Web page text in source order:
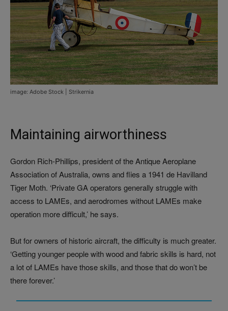
image: Adobe Stock | Strikernia
Maintaining airworthiness
Gordon Rich-Phillips, president of the Antique Aeroplane
Association of Australia, owns and flies a 1941 de Havilland
Tiger Moth. ‘Private GA operators generally struggle with
access to LAMEs, and aerodromes without LAMEs make
operation more difficult,’ he says.
But for owners of historic aircraft, the difficulty is much greater.
‘Getting younger people with wood and fabric skills is hard, not
a lot of LAMEs have those skills, and those that do won’t be
there forever.’